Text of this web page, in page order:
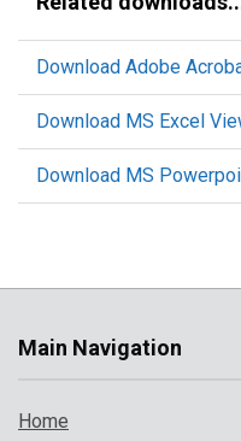
Download Adobe
Download MS Excel
Download MS
Main Navigation
Home